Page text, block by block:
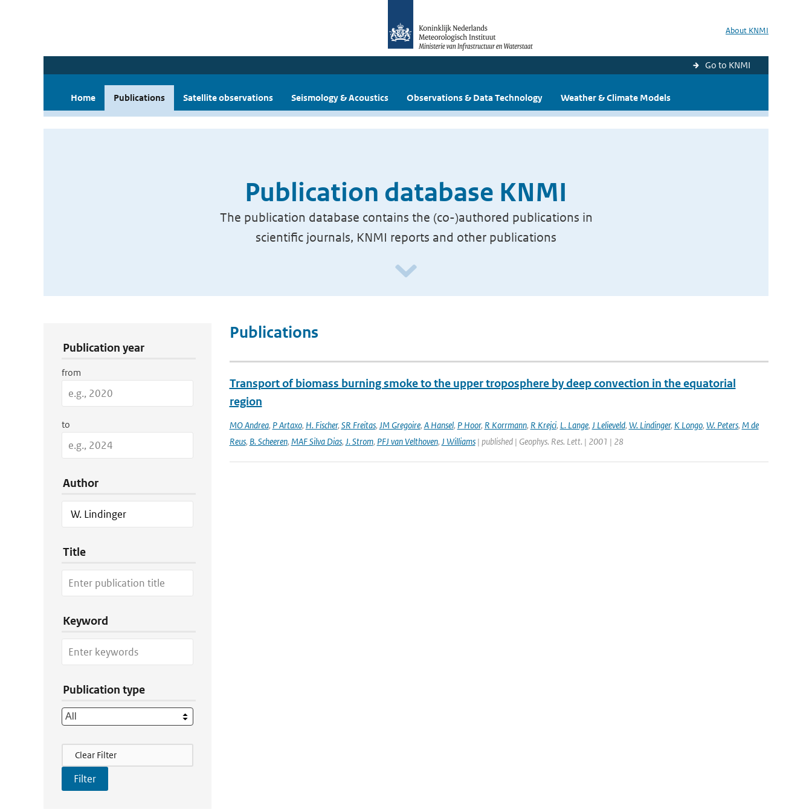
About KNMI
Go to KNMI
Home Publications Satellite observations Seismology & Acoustics Observations & Data Technology Weather & Climate Models
Publication database KNMI
The publication database contains the (co-)authored publications in
scientific journals, KNMI reports and other publications
Publication year
from
to
Author
Title
Keyword
Publication type
Filter Actions
Clear Filter
Publications
Transport of biomass burning smoke to the upper troposphere by deep convection in the equatorial
region
MO Andrea, P Artaxo, H. Fischer, SR Freitas, JM Gregoire, A Hansel, P Hoor, R Korrmann, R Krejci, L. Lange, J Lelieveld, W. Lindinger, K Longo, W. Peters, M de
Reus, B. Scheeren, MAF Silva Dias, J. Strom, PFJ van Velthoven, J Williams| published | Geophys. Res. Lett. | 2001 | 28